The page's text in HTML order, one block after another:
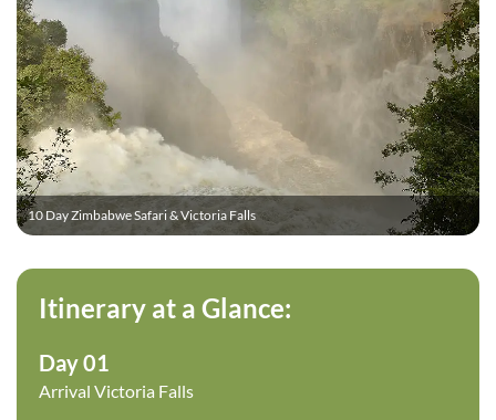
10 Day Zimbabwe Safari & Victoria Falls
Itinerary at a Glance:
Day 01
Arrival Victoria Falls